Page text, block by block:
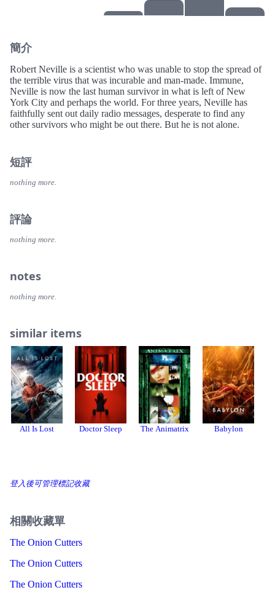
登入後可管理標記收藏
相關收藏單
The Onion Cutters
The Onion Cutters
The Onion Cutters
簡介
Robert Neville is a scientist who was unable to stop the spread of
the terrible virus that was incurable and man-made. Immune,
Neville is now the last human survivor in what is left of New
York City and perhaps the world. For three years, Neville has
faithfully sent out daily radio messages, desperate to find any
other survivors who might be out there. But he is not alone.
短評
nothing more.
評論
nothing more.
notes
nothing more.
similar items
All Is Lost Doctor Sleep The Animatrix Babylon